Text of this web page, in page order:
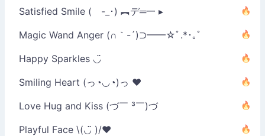
Satisfied Smile ( -_･) ︻デ═一 ▸
Magic Wand Anger (∩｀-´)⊃━━☆ﾟ.*･｡ﾟ
Happy Sparkles ◡̈
Smiling Heart (っ◔◡◔)っ ♥
Love Hug and Kiss (づ￣ ³￣)づ
Playful Face \(◡̈ )/♥︎